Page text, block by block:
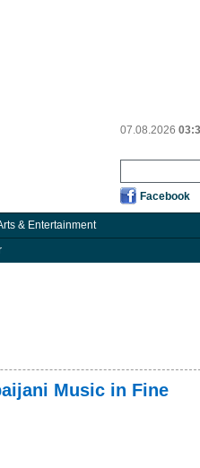
07.08.2026
Facebook
& Entertainment
Music in Fine